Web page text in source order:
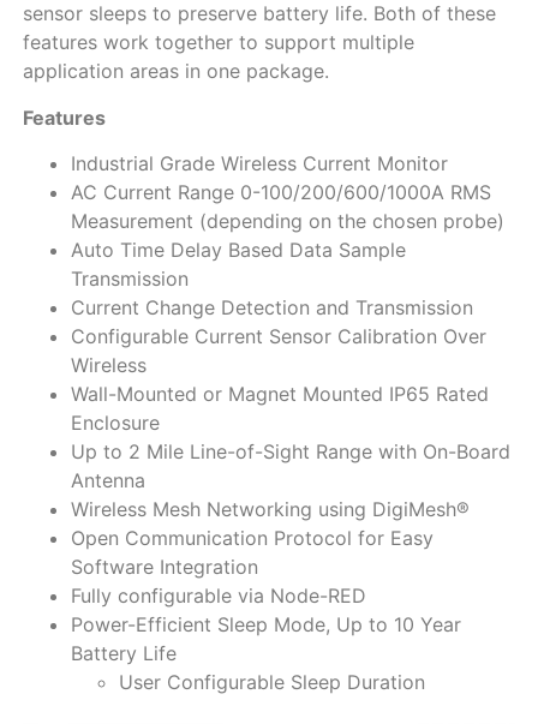
sensor sleeps to preserve battery life. Both of these
features work together to support multiple
application areas in one package.
Features
Industrial Grade Wireless Current Monitor
AC Current Range 0-100/200/600/1000A RMS
Measurement (depending on the chosen probe)
Auto Time Delay Based Data Sample
Transmission
Current Change Detection and Transmission
Configurable Current Sensor Calibration Over
Wireless
Wall-Mounted or Magnet Mounted IP65 Rated
Enclosure
Up to 2 Mile Line-of-Sight Range with On-Board
Antenna
Wireless Mesh Networking using DigiMesh®
Open Communication Protocol for Easy
Software Integration
Fully configurable via Node-RED
Power-Efficient Sleep Mode, Up to 10 Year
Battery Life
User Configurable Sleep Duration